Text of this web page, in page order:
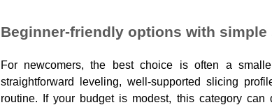
Beginner-friendly options with simple
For newcomers, the best choice is often a
straightforward leveling, well-supported slicing
routine. If your budget is modest, this category can